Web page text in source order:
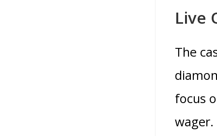
Live
The
focus
wager.